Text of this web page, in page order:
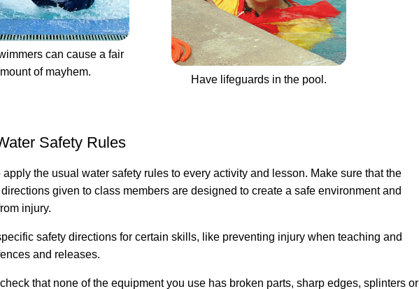
can cause a fair
of mayhem.
Have lifeguards in the pool.
Safety Rules
apply the usual water safety rules to every activity and lesson. Make sure that the
given to class members are designed to create a safe environment and
injury.
safety directions for certain skills, like preventing injury when teaching and
and releases.
that none of the equipment you use has broken parts, sharp edges, splinters or